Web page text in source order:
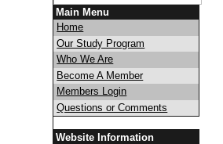
Main Menu
Home
Our Study Program
Who We Are
Become A Member
Members Login
Questions or Comments
Website Information